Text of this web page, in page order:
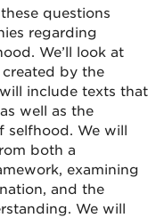
questions
regarding
We’ll look at
by the
include texts that
well as the
selfhood. We will
both a
examining
and the
We will